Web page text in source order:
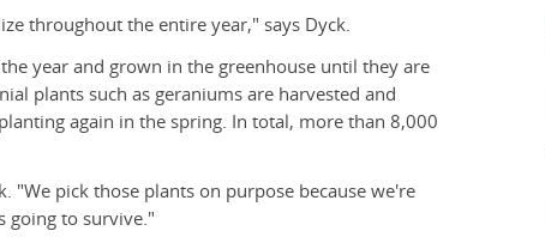
throughout the entire year," says Dyck.
year and grown in the greenhouse until they are
plants such as geraniums are harvested and
again in the spring. In total, more than 8,000
"We pick those plants on purpose because we're
going to survive."